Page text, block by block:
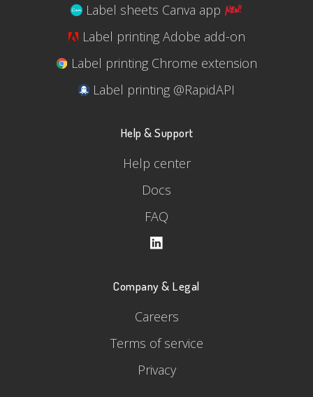
Label sheets Canva app
Label printing Adobe add-on
Label printing Chrome extension
Label printing @RapidAPI
Help & Support
Help center
Docs
FAQ
Company & Legal
Careers
Terms of service
Privacy